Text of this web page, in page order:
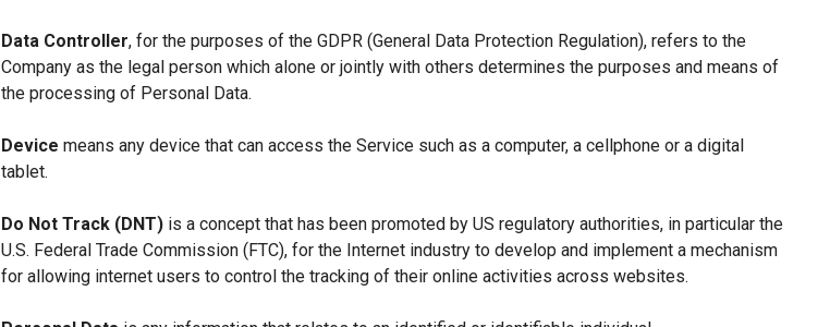
Data Controller, for the purposes of the GDPR (General Data Protection Regulation), refers to the
Company as the legal person which alone or jointly with others determines the purposes and means of
the processing of Personal Data.
Device means any device that can access the Service such as a computer, a cellphone or a digital
tablet.
Do Not Track (DNT) is a concept that has been promoted by US regulatory authorities, in particular the
U.S. Federal Trade Commission (FTC), for the Internet industry to develop and implement a mechanism
for allowing internet users to control the tracking of their online activities across websites.